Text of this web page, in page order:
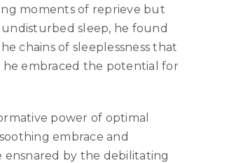
moments of reprieve but
sleep, he found
chains of sleeplessness that
he embraced the potential for
power of optimal
embrace and
ensnared by the debilitating